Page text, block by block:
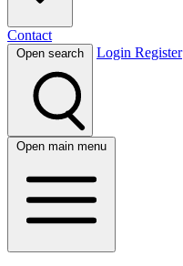
Contact
Open search Login Register
Open main menu